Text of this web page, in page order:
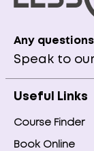
Any
Speak to
Useful Links
Course Finder
Book Online